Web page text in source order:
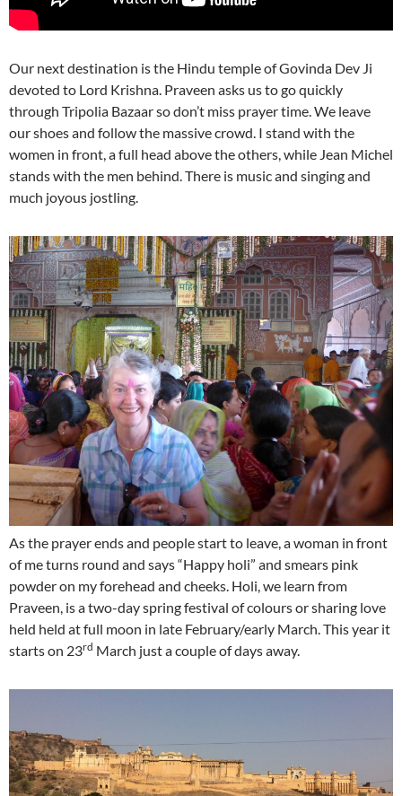
Our next destination is the Hindu temple of Govinda Dev Ji
devoted to Lord Krishna. Praveen asks us to go quickly
through Tripolia Bazaar so don’t miss prayer time. We leave
our shoes and follow the massive crowd. I stand with the
women in front, a full head above the others, while Jean Michel
stands with the men behind. There is music and singing and
much joyous jostling.
As the prayer ends and people start to leave, a woman in front
of me turns round and says “Happy holi” and smears pink
powder on my forehead and cheeks. Holi, we learn from
Praveen, is a two-day spring festival of colours or sharing love
held held at full moon in late February/early March. This year it
starts on 23rd March just a couple of days away.